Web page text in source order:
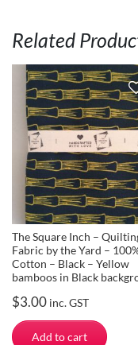
Related
The Square Inch –
Fabric by the Yard –
Cotton – Black – Yellow
bamboos in Black
$3.00 inc. GST
Add to cart